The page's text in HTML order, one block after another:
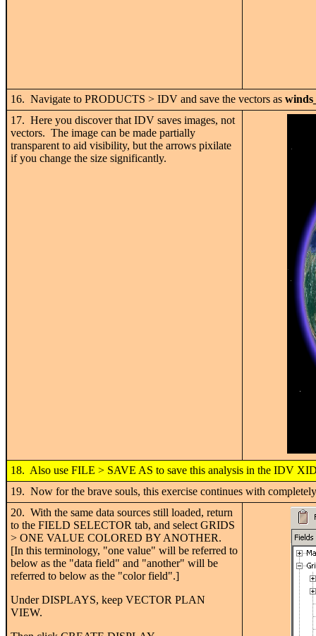
16. Navigate to PRODUCTS > IDV and save the vectors as
17. Here you discover that IDV saves images, not
vectors. The image can be made partially
transparent to aid visibility, but the arrows pixilate
if you change the size significantly.
18. Also use FILE > SAVE AS to save this analysis in the IDV
19. Now for the brave souls, this exercise continues with
20. With the same data sources still loaded, return
to the FIELD SELECTOR tab, and select GRIDS
> ONE VALUE COLORED BY ANOTHER.
[In this terminology, "one value" will be referred to
below as the "data field" and "another" will be
referred to below as the "color field".]
Under DISPLAYS, keep VECTOR PLAN
VIEW.